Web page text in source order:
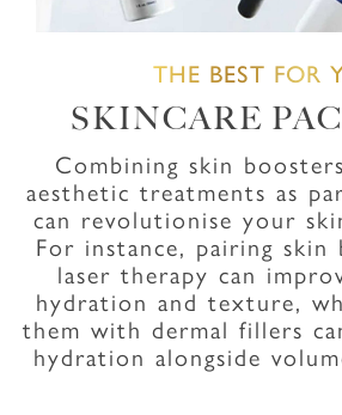
THE BEST FOR
SKINCARE
Combining skin
aesthetic treatments as
can revolutionise your
For instance, pairing
laser therapy can
hydration and texture,
them with dermal fillers
hydration alongside